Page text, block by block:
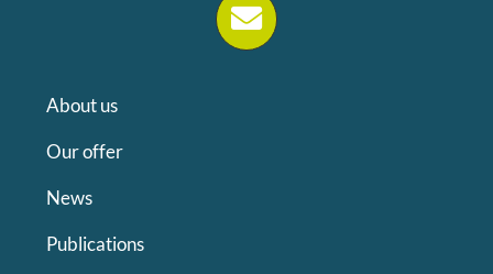
About us
Our offer
News
Publications